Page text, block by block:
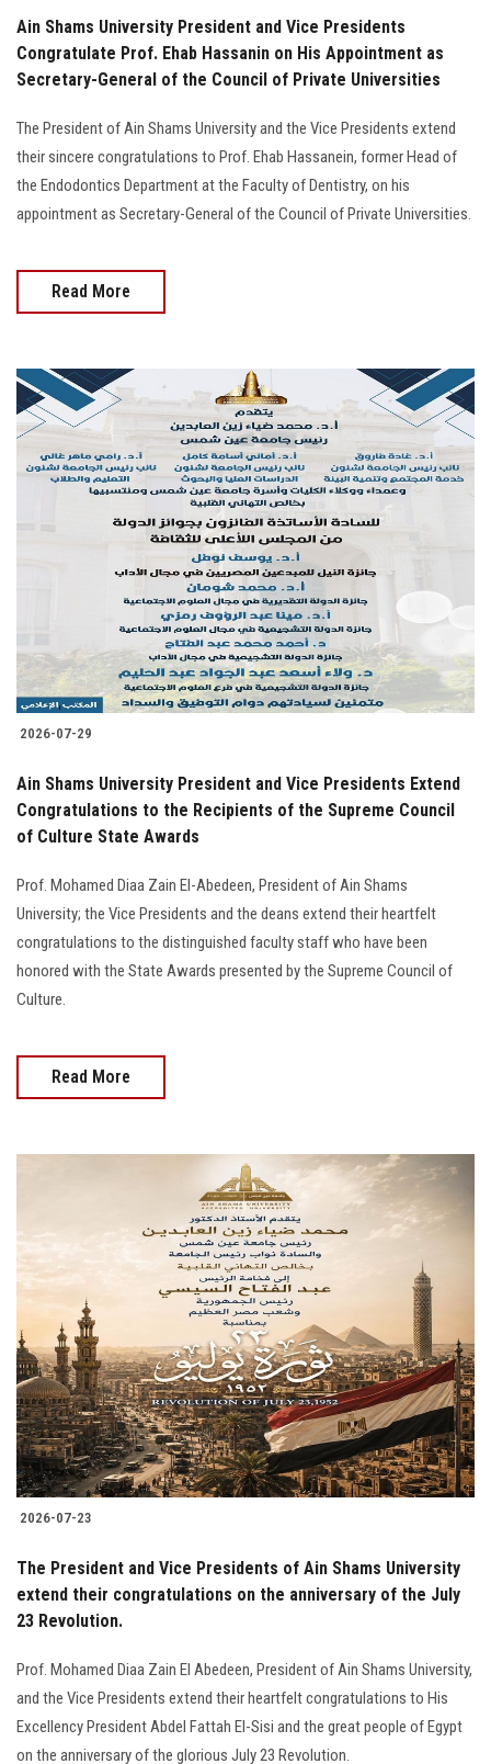
Employees
Apply Now
Ain Shams University President and Vice Presidents
Congratulate Prof. Ehab Hassanin on His Appointment as
Secretary-General of the Council of Private Universities
The President of Ain Shams University and the Vice Presidents extend
their sincere congratulations to Prof. Ehab Hassanein, former Head of
the Endodontics Department at the Faculty of Dentistry, on his
appointment as Secretary-General of the Council of Private Universities.
Read More
2026-07-29
Ain Shams University President and Vice Presidents Extend
Congratulations to the Recipients of the Supreme Council
of Culture State Awards
Prof. Mohamed Diaa Zain El-Abedeen, President of Ain Shams
University; the Vice Presidents and the deans extend their heartfelt
congratulations to the distinguished faculty staff who have been
honored with the State Awards presented by the Supreme Council of
Culture.
Read More
2026-07-23
The President and Vice Presidents of Ain Shams University
extend their congratulations on the anniversary of the July
23 Revolution.
Prof. Mohamed Diaa Zain El Abedeen, President of Ain Shams University,
and the Vice Presidents extend their heartfelt congratulations to His
Excellency President Abdel Fattah El-Sisi and the great people of Egypt
on the anniversary of the glorious July 23 Revolution.